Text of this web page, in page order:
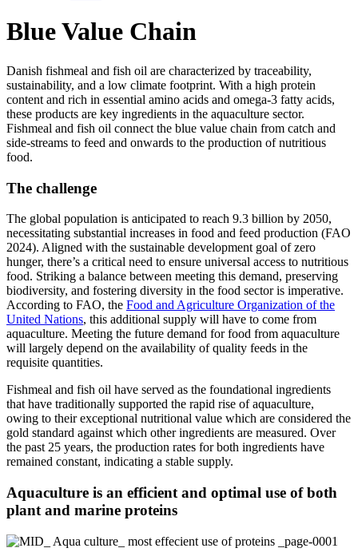
Blue Value Chain
Danish fishmeal and fish oil are characterized by traceability,
sustainability, and a low climate footprint. With a high protein
content and rich in essential amino acids and omega-3 fatty acids,
these products are key ingredients in the aquaculture sector.
Fishmeal and fish oil connect the blue value chain from catch and
side-streams to feed and onwards to the production of nutritious
food.
The challenge
The global population is anticipated to reach 9.3 billion by 2050,
necessitating substantial increases in food and feed production (FAO
2024). Aligned with the sustainable development goal of zero
hunger, there’s a critical need to ensure universal access to nutritious
food. Striking a balance between meeting this demand, preserving
biodiversity, and fostering diversity in the food sector is imperative.
According to FAO, the Food and Agriculture Organization of the
United Nations, this additional supply will have to come from
aquaculture. Meeting the future demand for food from aquaculture
will largely depend on the availability of quality feeds in the
requisite quantities.
Fishmeal and fish oil have served as the foundational ingredients
that have traditionally supported the rapid rise of aquaculture,
owing to their exceptional nutritional value which are considered the
gold standard against which other ingredients are measured. Over
the past 25 years, the production rates for both ingredients have
remained constant, indicating a stable supply.
Aquaculture is an efficient and optimal use of both
plant and marine proteins